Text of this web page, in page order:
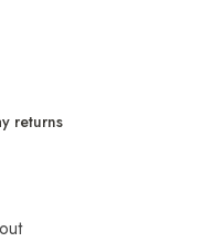
returns